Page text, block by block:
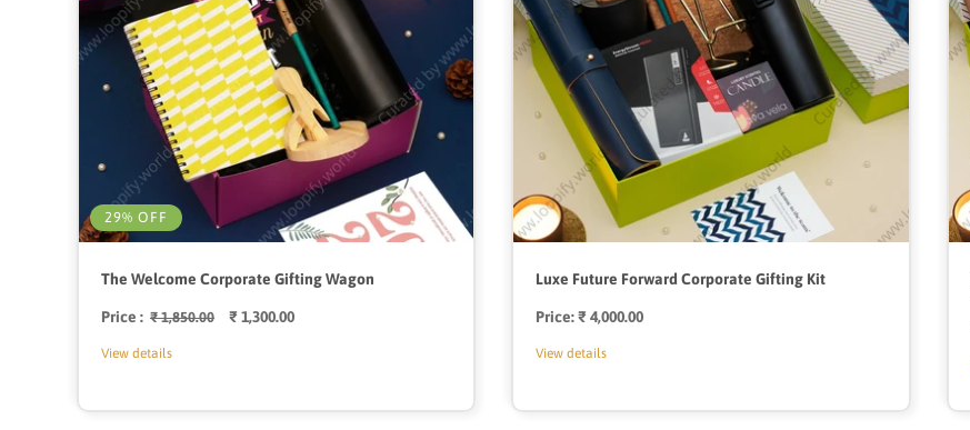
29% OFF
The Welcome Corporate Gifting Wagon
Price : Regular
₹ 1,850.00
Sale
₹ 1,300.00
View details
Luxe Future Forward Corporate Gifting Kit
Price:Regular
₹ 4,000.00
View details